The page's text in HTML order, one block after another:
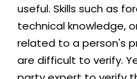
useful. Skills such as
technical knowledge,
related to a person's
are difficult to verify.